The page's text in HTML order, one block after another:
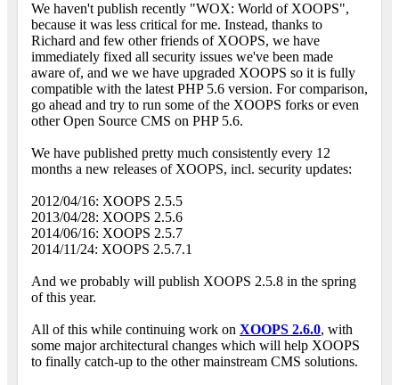
We haven't publish recently "WOX: World of XOOPS",
because it was less critical for me. Instead, thanks to
Richard and few other friends of XOOPS, we have
immediately fixed all security issues we've been made
aware of, and we we have upgraded XOOPS so it is fully
compatible with the latest PHP 5.6 version. For comparison,
go ahead and try to run some of the XOOPS forks or even
other Open Source CMS on PHP 5.6.
We have published pretty much consistently every 12
months a new releases of XOOPS, incl. security updates:
2012/04/16: XOOPS 2.5.5
2013/04/28: XOOPS 2.5.6
2014/06/16: XOOPS 2.5.7
2014/11/24: XOOPS 2.5.7.1
And we probably will publish XOOPS 2.5.8 in the spring
of this year.
All of this while continuing work on XOOPS 2.6.0, with
some major architectural changes which will help XOOPS
to finally catch-up to the other mainstream CMS solutions.